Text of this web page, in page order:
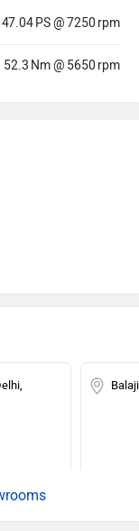
47.04 PS @ 7250 rpm
52.3 Nm @ 5650 rpm